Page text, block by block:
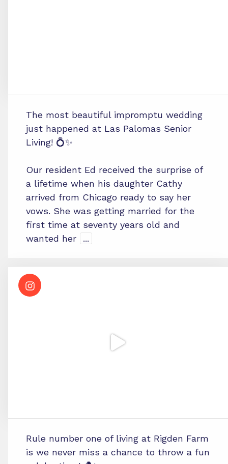
The most beautiful impromptu wedding
just happened at Las Palomas Senior
Living! 💍✨
Our resident Ed received the surprise of
a lifetime when his daughter Cathy
arrived from Chicago ready to say her
vows. She was getting married for the
first time at seventy years old and
wanted her
...
Rule number one of living at Rigden Farm
is we never miss a chance to throw a fun